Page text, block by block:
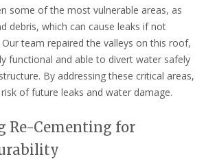
some of the most vulnerable areas, as
debris, which can cause leaks if not
team repaired the valleys on this roof,
functional and able to divert water safely
By addressing these critical areas,
of future leaks and water damage.
Re-Cementing for